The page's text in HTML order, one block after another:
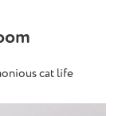
cat life